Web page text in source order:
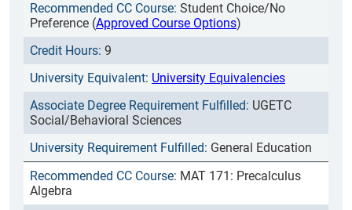
Student Choice/No
Preference (Approved Course Options)
9
University Equivalencies
UGETC
Social/Behavioral Sciences
General Education
MAT 171: Precalculus
Algebra